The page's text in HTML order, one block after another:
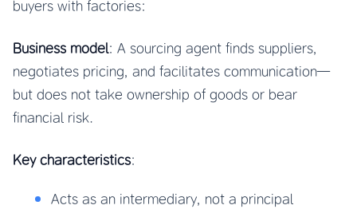
buyers with factories:
Business model: A sourcing agent finds suppliers,
negotiates pricing, and facilitates communication—
but does not take ownership of goods or bear
financial risk.
Key characteristics:
Acts as an intermediary, not a principal